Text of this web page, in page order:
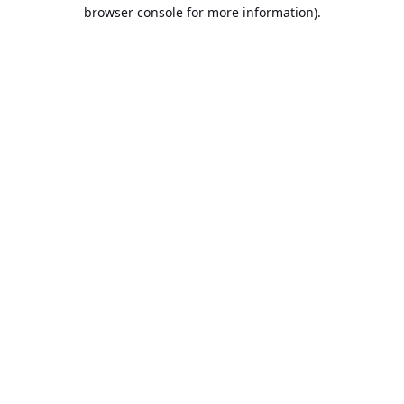
browser console for more information).